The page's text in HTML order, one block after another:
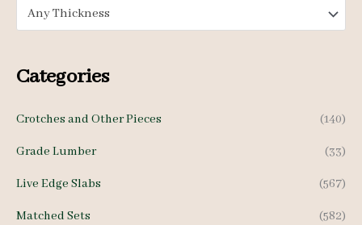
Any Thickness
Categories
Crotches and Other Pieces (140)
Grade Lumber (33)
Live Edge Slabs (567)
Matched Sets (582)